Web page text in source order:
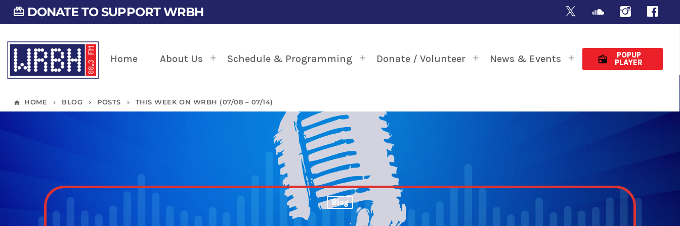
card_giftcard DONATE TO SUPPORT WRBH
Home About Us Schedule & Programming Donate / Volunteer News & Events radio
POPUP
PLAYER
home HOME keyboard_arrow_right BLOG keyboard_arrow_right POSTS keyboard_arrow_right THIS WEEK ON WRBH (07/08 – 07/14)
Blog